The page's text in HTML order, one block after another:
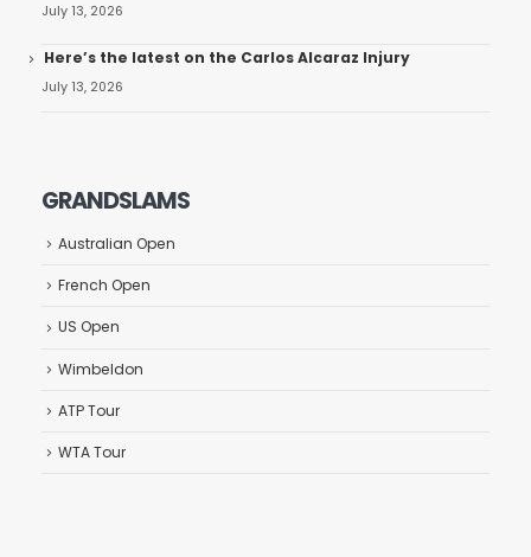
July 13, 2026
Here’s the latest on the Carlos Alcaraz Injury
July 13, 2026
GRANDSLAMS
Australian Open
French Open
US Open
Wimbeldon
ATP Tour
WTA Tour